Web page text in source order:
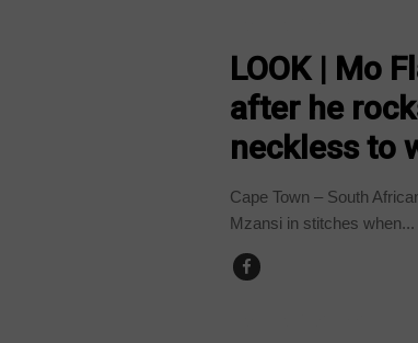
LOOK | Mo
after he
neckless to
Cape Town – South
Mzansi in stitches when...